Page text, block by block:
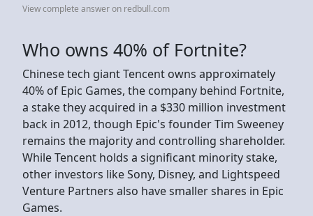
View complete answer on redbull.com
Who owns 40% of Fortnite?
Chinese tech giant Tencent owns approximately
40% of Epic Games, the company behind Fortnite,
a stake they acquired in a $330 million investment
back in 2012, though Epic's founder Tim Sweeney
remains the majority and controlling shareholder.
While Tencent holds a significant minority stake,
other investors like Sony, Disney, and Lightspeed
Venture Partners also have smaller shares in Epic
Games.